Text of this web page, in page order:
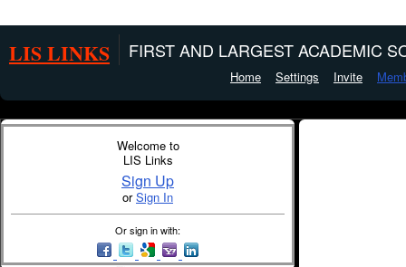
LIS LINKS FIRST AND LARGEST ACADEMIC
Home Settings Invite
Welcome to
LIS Links
Sign Up
orSign In
Or sign in with: